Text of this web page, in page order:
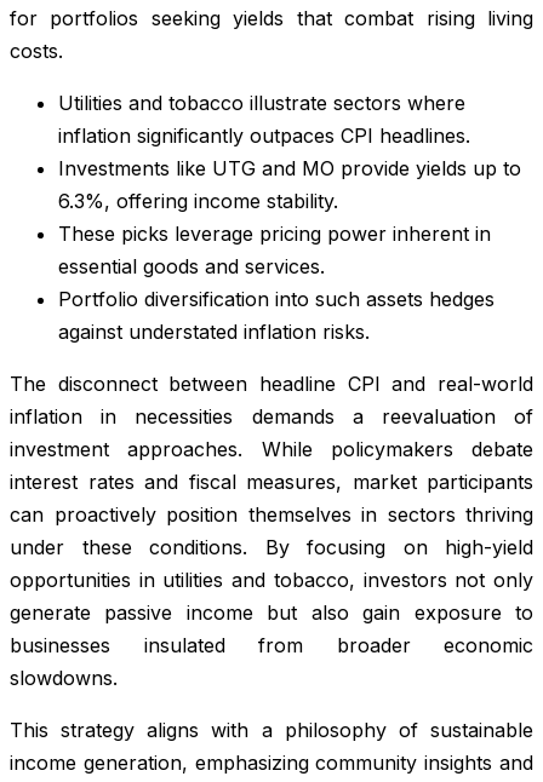
for portfolios seeking yields that combat rising living
costs.
Utilities and tobacco illustrate sectors where
inflation significantly outpaces CPI headlines.
Investments like UTG and MO provide yields up to
6.3%, offering income stability.
These picks leverage pricing power inherent in
essential goods and services.
Portfolio diversification into such assets hedges
against understated inflation risks.
The disconnect between headline CPI and real-world
inflation in necessities demands a reevaluation of
investment approaches. While policymakers debate
interest rates and fiscal measures, market participants
can proactively position themselves in sectors thriving
under these conditions. By focusing on high-yield
opportunities in utilities and tobacco, investors not only
generate passive income but also gain exposure to
businesses insulated from broader economic
slowdowns.
This strategy aligns with a philosophy of sustainable
income generation, emphasizing community insights and